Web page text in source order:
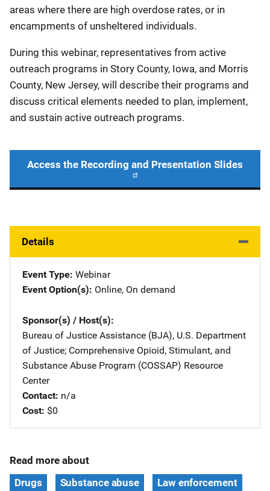
areas where there are high overdose rates, or in
encampments of unsheltered individuals.
During this webinar, representatives from active
outreach programs in Story County, Iowa, and Morris
County, New Jersey, will describe their programs and
discuss critical elements needed to plan, implement,
and sustain active outreach programs.
Access the Recording and Presentation Slides
Details
Event Type Webinar
Event Option(s) Online, On demand
Sponsor(s) / Host(s)
Bureau of Justice Assistance (BJA), U.S. Department
of Justice; Comprehensive Opioid, Stimulant, and
Substance Abuse Program (COSSAP) Resource
Center
Contact n/a
Cost $0
Read more about
Drugs
Substance abuse Law enforcement